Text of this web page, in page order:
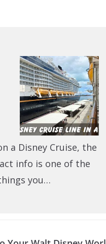
a Disney Cruise, the
info is one of the
you…